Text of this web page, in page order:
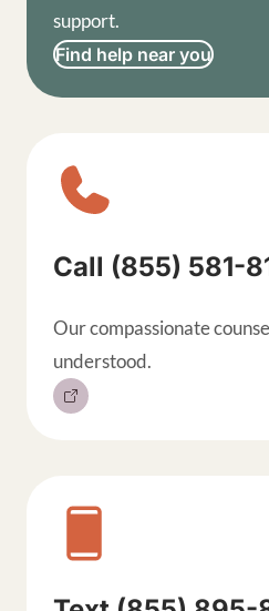
support.
Find help near you
Call (855) 581-
Our compassionate
understood.